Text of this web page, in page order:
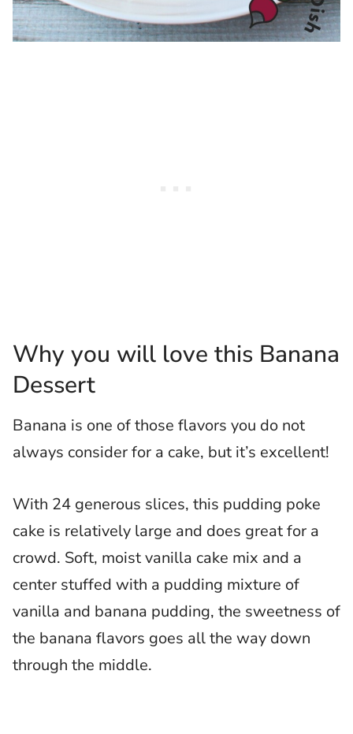
Why you will love this Banana
Dessert
Banana is one of those flavors you do not
always consider for a cake, but it’s excellent!
With 24 generous slices, this pudding poke
cake is relatively large and does great for a
crowd. Soft, moist vanilla cake mix and a
center stuffed with a pudding mixture of
vanilla and banana pudding, the sweetness of
the banana flavors goes all the way down
through the middle.